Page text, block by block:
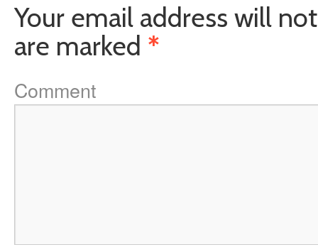
Your email address will
are marked *
Comment